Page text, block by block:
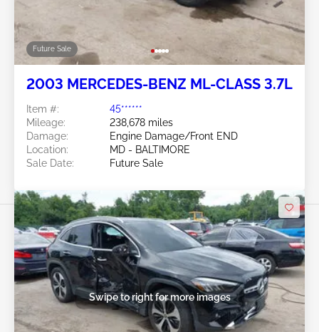
Future Sale
2003 MERCEDES-BENZ ML-CLASS 3.7L
Item #:
45******
Mileage:
238,678 miles
Damage:
Engine Damage/Front END
Location:
MD - BALTIMORE
Sale Date:
Future Sale
Swipe to right for more images